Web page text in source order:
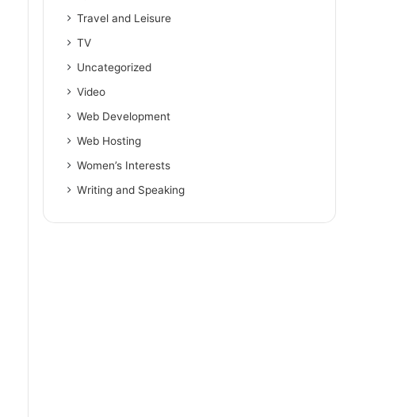
Travel and Leisure
TV
Uncategorized
Video
Web Development
Web Hosting
Women’s Interests
Writing and Speaking